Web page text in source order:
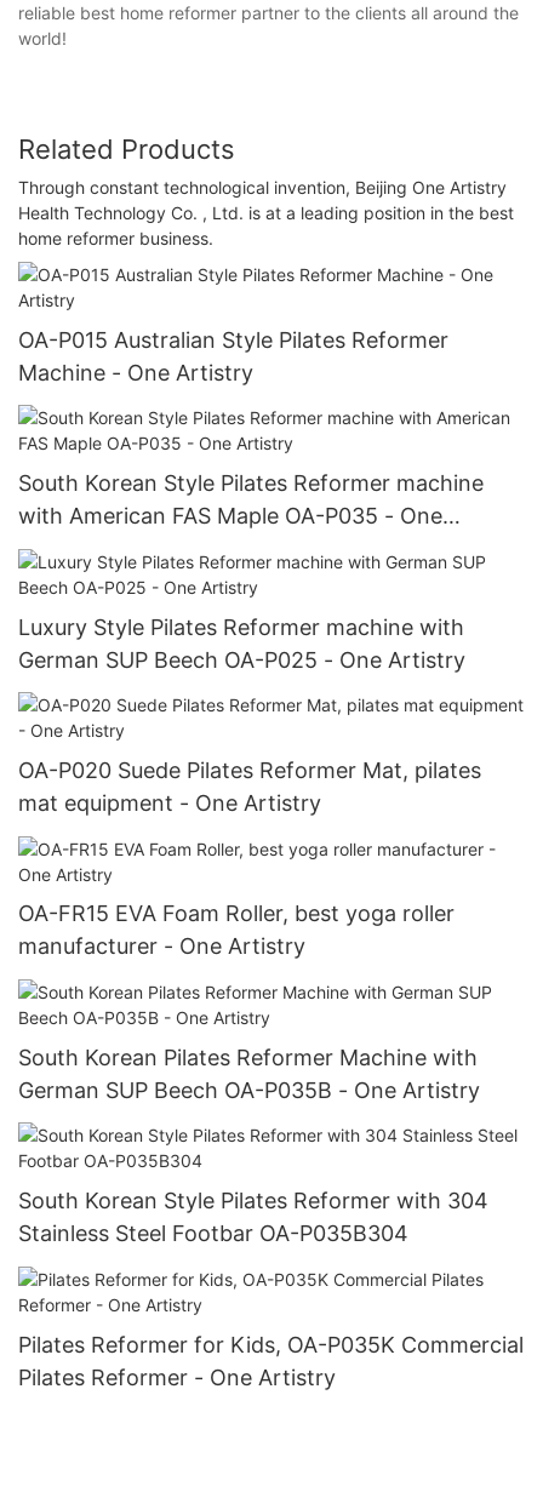
reliable best home reformer partner to the clients all around the
world!
Related Products
Through constant technological invention, Beijing One Artistry
Health Technology Co. , Ltd. is at a leading position in the best
home reformer business.
OA-P015 Australian Style Pilates Reformer
Machine - One Artistry
South Korean Style Pilates Reformer machine
with American FAS Maple OA-P035 - One
Artistry
Luxury Style Pilates Reformer machine with
German SUP Beech OA-P025 - One Artistry
OA-P020 Suede Pilates Reformer Mat, pilates
mat equipment - One Artistry
OA-FR15 EVA Foam Roller, best yoga roller
manufacturer - One Artistry
South Korean Pilates Reformer Machine with
German SUP Beech OA-P035B - One Artistry
South Korean Style Pilates Reformer with 304
Stainless Steel Footbar OA-P035B304
Pilates Reformer for Kids, OA-P035K Commercial
Pilates Reformer - One Artistry